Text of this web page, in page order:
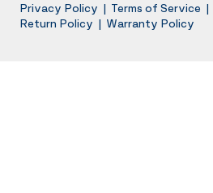
Privacy Policy | Terms of Service |
Return Policy | Warranty Policy